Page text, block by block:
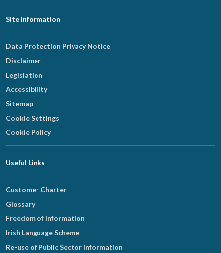
Footer
Navigation
Site Information
Data Protection Privacy Notice
Disclaimer
Legislation
Accessibility
Sitemap
Cookie Settings
Cookie Policy
Useful Links
Customer Charter
Glossary
Freedom of Information
Irish Language Scheme
Re-use of Public Sector Information